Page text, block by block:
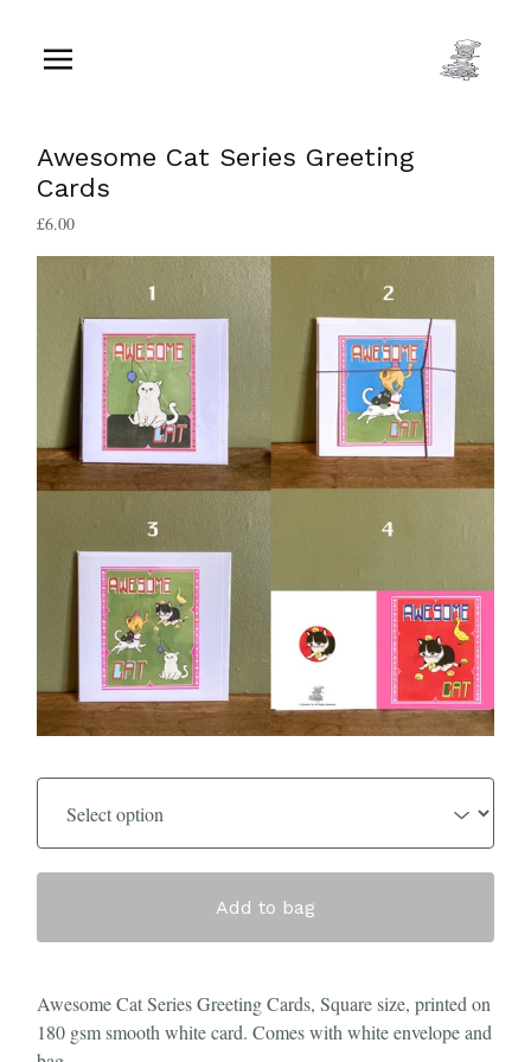
Awesome Cat Series Greeting
Cards
£6.00
Add to bag
Awesome Cat Series Greeting Cards, Square size, printed on
180 gsm smooth white card. Comes with white envelope and